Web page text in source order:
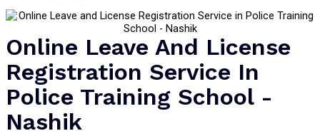
Online Leave And License
Registration Service In
Police Training School -
Nashik